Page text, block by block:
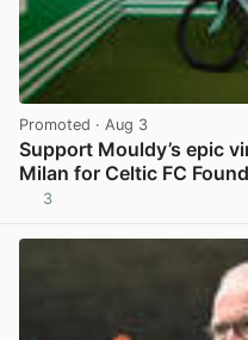
Promoted · Aug 3
Support Mouldy’s epic
Milan for Celtic FC
3